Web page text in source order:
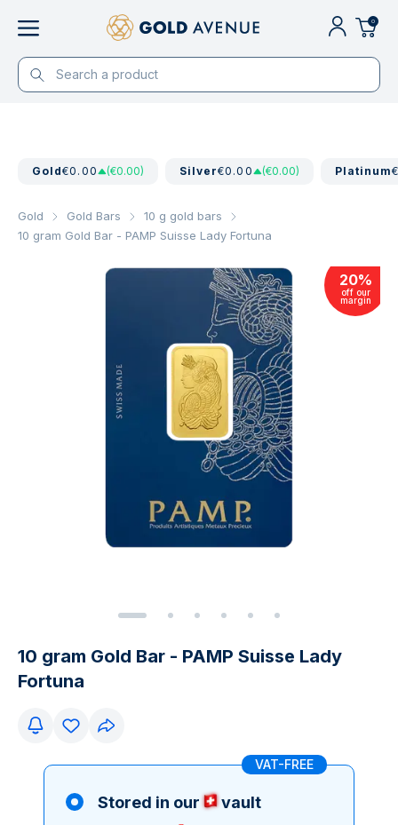
0
Gold€0.00 (€0.00) Silver€0.00 (€0.00) Platinum
Gold Gold Bars
10 g gold bars
10 gram Gold Bar - PAMP Suisse Lady Fortuna
20%
off our
margin
10 gram Gold Bar - PAMP Suisse Lady
Fortuna
VAT-FREE
Stored in our vault